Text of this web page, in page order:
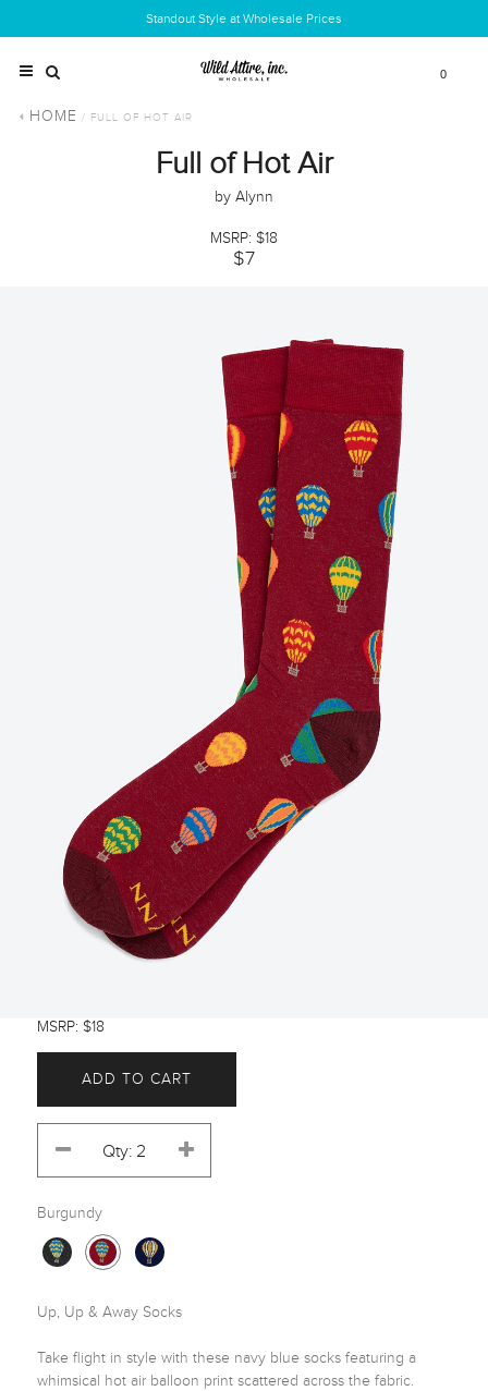
Standout Style at Wholesale Prices
0
HOME / FULL OF HOT AIR
Full of Hot Air
by Alynn
MSRP: $18
$7
MSRP: $18
ADD TO CART
Burgundy
Up, Up & Away Socks
Take flight in style with these navy blue socks featuring a
whimsical hot air balloon print scattered across the fabric.